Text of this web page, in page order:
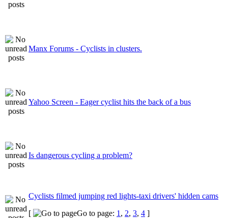
Manx Forums - Cyclists in clusters.
Yahoo Screen - Eager cyclist hits the back of a bus
Is dangerous cycling a problem?
Cyclists filmed jumping red lights-taxi drivers' hidden cams
[
Go to page: 1 , 2, 3, 4 ]